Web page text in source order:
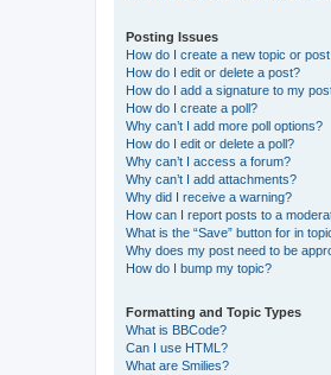
Posting Issues
How do I create a new topic or
How do I edit or delete a post?
How do I add a signature to my
How do I create a poll?
Why can’t I add more poll options?
How do I edit or delete a poll?
Why can’t I access a forum?
Why can’t I add attachments?
Why did I receive a warning?
How can I report posts to a
What is the “Save” button for in
Why does my post need to be
How do I bump my topic?
Formatting and Topic Types
What is BBCode?
Can I use HTML?
What are Smilies?